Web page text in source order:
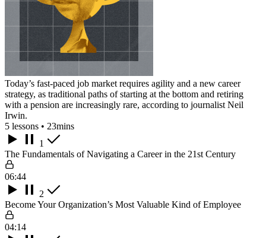
Today’s fast-paced job market requires agility and a new career
strategy, as traditional paths of starting at the bottom and retiring
with a pension are increasingly rare, according to journalist Neil
Irwin.
5 lessons • 23mins
1
The Fundamentals of Navigating a Career in the 21st Century
06:44
2
Become Your Organization’s Most Valuable Kind of Employee
04:14